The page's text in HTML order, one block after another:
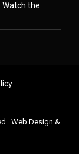
Watch the
. Web Design &